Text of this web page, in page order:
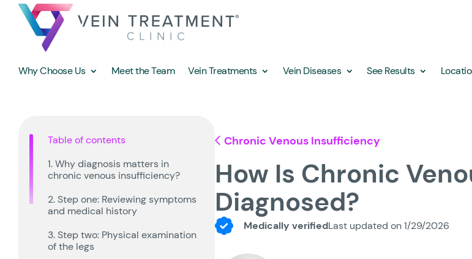
Why Choose Us Meet the Team Vein Treatments Vein Diseases See Results
Table of contents
1. Why diagnosis matters in
chronic venous insufficiency?
2. Step one: Reviewing symptoms
and medical history
3. Step two: Physical examination
of the legs
Chronic Venous Insufficiency
How Is Chronic
Diagnosed?
Medically verifiedLast updated on 1/29/2026